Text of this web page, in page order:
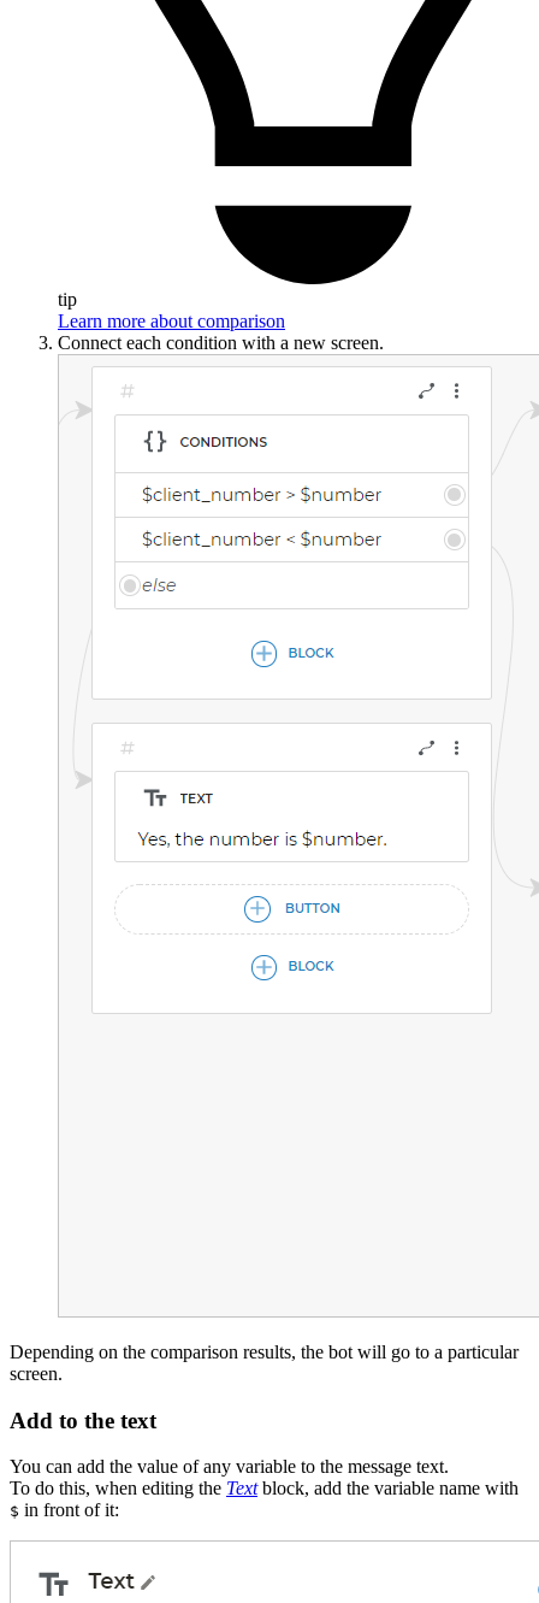
tip
Learn more about comparison
Connect each condition with a new screen.
Depending on the comparison results, the bot will go to a particular
screen.
Add to the text
You can add the value of any variable to the message text.
To do this, when editing the Textblock, add the variable name with
$ in front of it: